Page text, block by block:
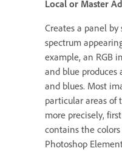
Local or Master
Creates a panel
spectrum
example, an RGB
and blue produces
and blues. Most
particular areas of
more precisely,
contains the
Photoshop